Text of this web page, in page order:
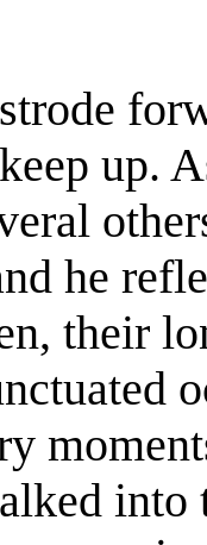
up.
he
their
into